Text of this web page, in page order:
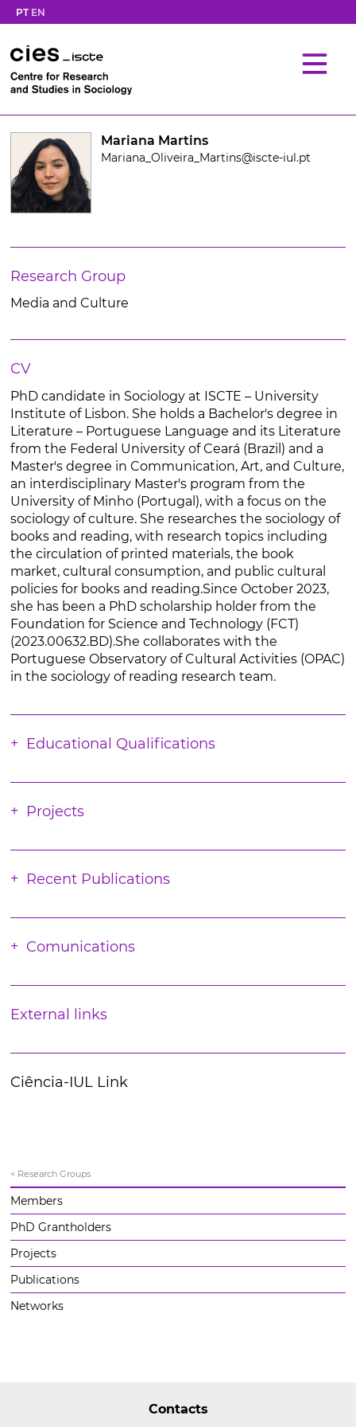
PT EN
Mariana Martins
Mariana_Oliveira_Martins@iscte-iul.pt
Research Group
Media and Culture
CV
PhD candidate in Sociology at ISCTE – University
Institute of Lisbon. She holds a Bachelor's degree in
Literature – Portuguese Language and its Literature
from the Federal University of Ceará (Brazil) and a
Master's degree in Communication, Art, and Culture,
an interdisciplinary Master's program from the
University of Minho (Portugal), with a focus on the
sociology of culture. She researches the sociology of
books and reading, with research topics including
the circulation of printed materials, the book
market, cultural consumption, and public cultural
policies for books and reading.Since October 2023,
she has been a PhD scholarship holder from the
Foundation for Science and Technology (FCT)
(2023.00632.BD).She collaborates with the
Portuguese Observatory of Cultural Activities (OPAC)
in the sociology of reading research team.
Educational Qualifications
Projects
Recent Publications
Comunications
External links
Ciência-IUL Link
< Research Groups
Members
PhD Grantholders
Projects
Publications
Networks
Contacts